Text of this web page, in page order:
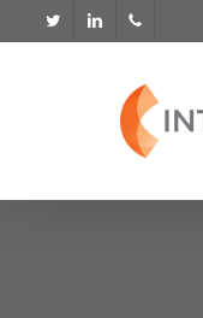
to
twitter linkedinphone